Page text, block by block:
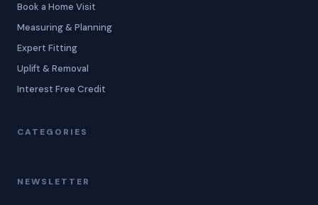
Book a Home Visit
Measuring & Planning
Expert Fitting
Uplift & Removal
Interest Free Credit
CATEGORIES
NEWSLETTER